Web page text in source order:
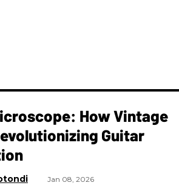
How Vintage
Guitar
Jan 08, 2026